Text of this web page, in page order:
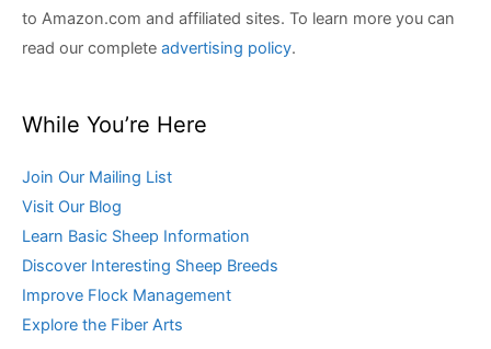
to Amazon.com and affiliated sites. To learn more you can
read our complete advertising policy.
While You’re Here
Join Our Mailing List
Visit Our Blog
Learn Basic Sheep Information
Discover Interesting Sheep Breeds
Improve Flock Management
Explore the Fiber Arts